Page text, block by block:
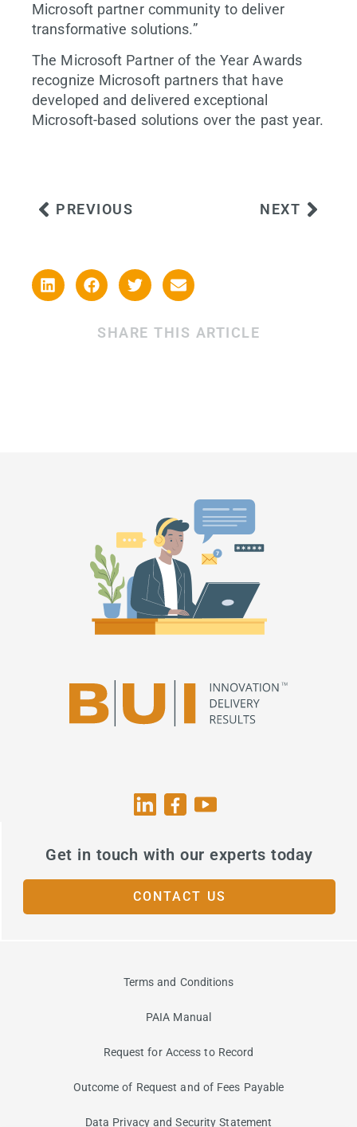
Microsoft partner community to deliver
transformative solutions.”
The Microsoft Partner of the Year Awards
recognize Microsoft partners that have
developed and delivered exceptional
Microsoft-based solutions over the past year.
PREVIOUS NEXT
SHARE THIS ARTICLE
Get in touch with our experts today
CONTACT US
Terms and Conditions
PAIA Manual
Request for Access to Record
Outcome of Request and of Fees Payable
Data Privacy and Security Statement